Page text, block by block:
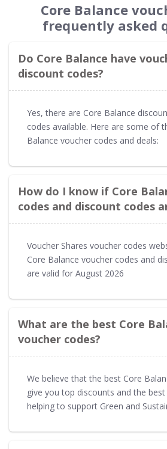
Core Balance
frequently asked
Do Core Balance have
discount codes?
Yes, there are Core Balance
codes available. Here are some of
Balance voucher codes and deals:
How do I know if Core
codes and discount codes
Voucher Shares voucher codes
Core Balance voucher codes and
are valid for August 2026
What are the best Core
voucher codes?
We believe that the best Core
give you top discounts and the
helping to support Green and